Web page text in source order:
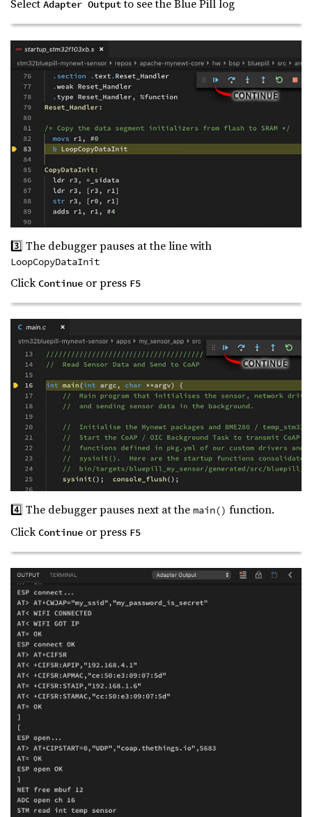
Select Adapter Outputto see the Blue Pill log
3️⃣ The debugger pauses at the line with
LoopCopyDataInit
ClickContinue or press F5
4️⃣ The debugger pauses next at the main() function.
ClickContinue or press F5